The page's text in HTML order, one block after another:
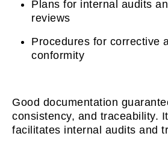
Plans for internal audits
reviews
Procedures for corrective
conformity
Good documentation
consistency, and traceability.
facilitates internal audits and